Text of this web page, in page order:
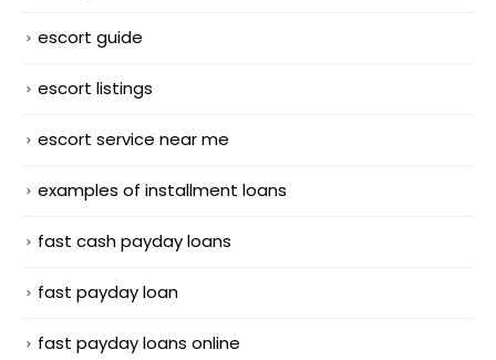
escort guide
escort listings
escort service near me
examples of installment loans
fast cash payday loans
fast payday loan
fast payday loans online